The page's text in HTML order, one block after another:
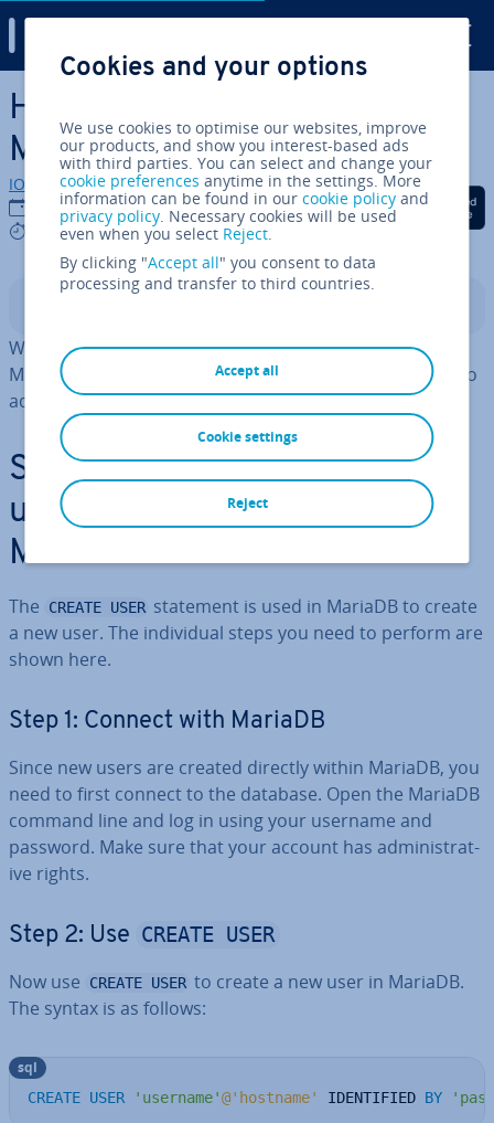
Skip to Main Content
How to use CREATE USER in
MariaDB
IONOS editorial team
21/03/2025
4 mins
Share on Facebook
Share on Twitter
Share on
With CREATE USER , you can create new accounts in
MariaDB. To define user rights, use
. If you want to
add a new user, you need admin rights.
Step-by-step in­struc­tions for
using
CREATE USER
MariaDB
The CREATE USER statement is used in MariaDB to create
a new user. The in­di­vidu­al steps you need to perform are
shown here.
Step 1: Connect with MariaDB
Since new users are created directly within MariaDB, you
need to first connect to the database. Open the MariaDB
command line and log in using your username and
password. Make sure that your account has ad­min­is­trat­
ive rights.
Step 2: Use CREATE USER
Now use CREATE USER to create a new user in MariaDB.
The syntax is as follows:
CREATE USER 'username'@'hostname' IDENTIFIED BY
sql
Cookies and your options
We use cookies to optimise our websites, improve
our products, and show you interest-based ads
with third parties. You can select and change your
cookie preferences anytime in the settings. More
information can be found in ourcookie policy and
privacy policy. Necessary cookies will be used
even when you select Reject.
By clicking "Accept all" you consent to data
processing and transfer to third countries.
Accept all
Reject
Cookie settings